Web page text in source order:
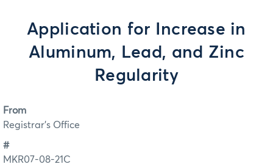
Application for Increase in
Aluminum, Lead, and Zinc
Regularity
From
Registrar's Office
#
MKR07-08-21C